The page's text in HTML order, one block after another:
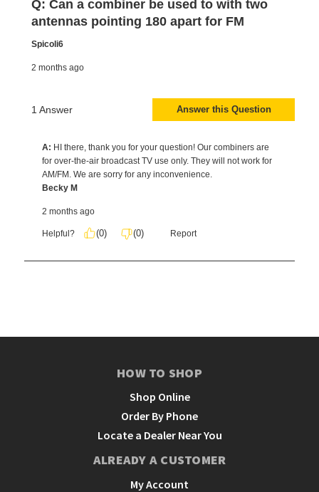
HOW TO SHOP
Shop Online
Order By Phone
Locate a Dealer Near You
ALREADY A CUSTOMER
My Account